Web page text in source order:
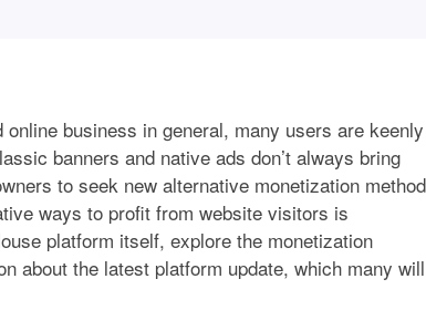
business in general, many users are keenly
banners and native ads don’t always bring
to seek new alternative monetization
ways to profit from website visitors is
platform itself, explore the monetization
about the latest platform update, which many will